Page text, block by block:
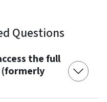
Questions
the full
(formerly